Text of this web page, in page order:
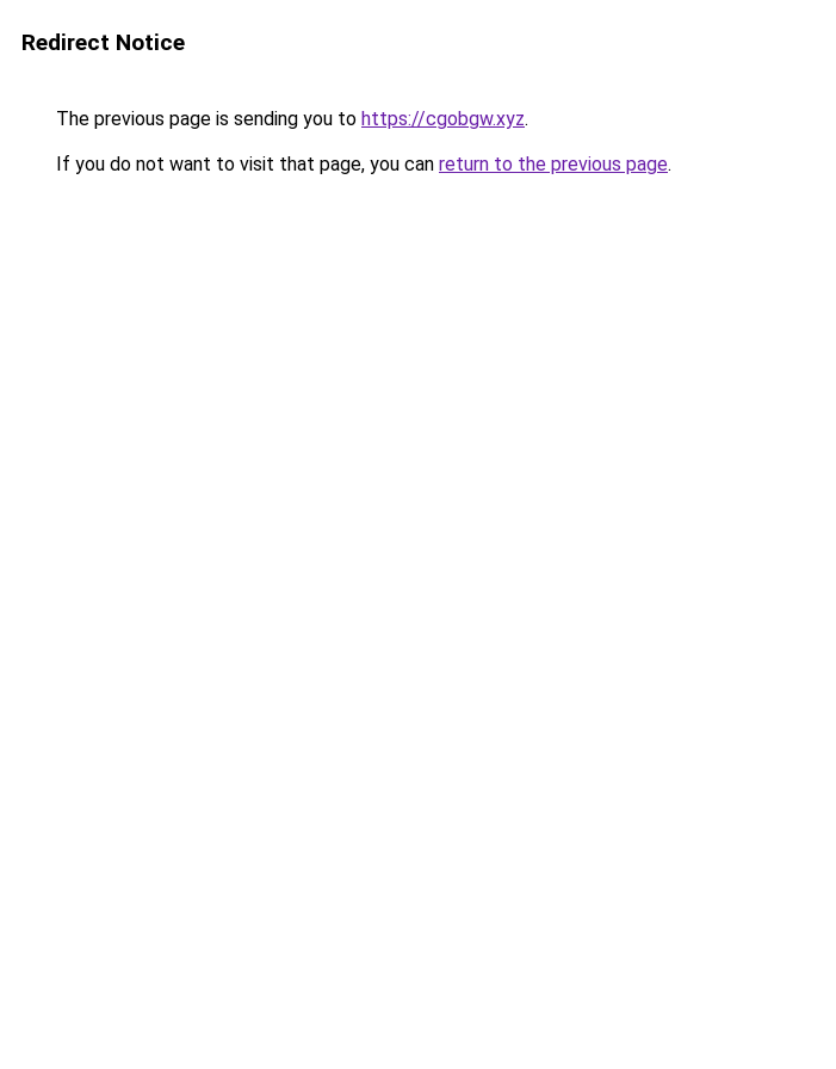
Redirect Notice
The previous page is sending you to https://cgobgw.xyz.
If you do not want to visit that page, you can return to the previous page.